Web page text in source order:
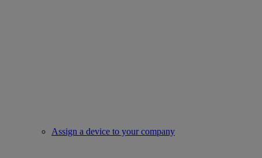
Assign a device to your company